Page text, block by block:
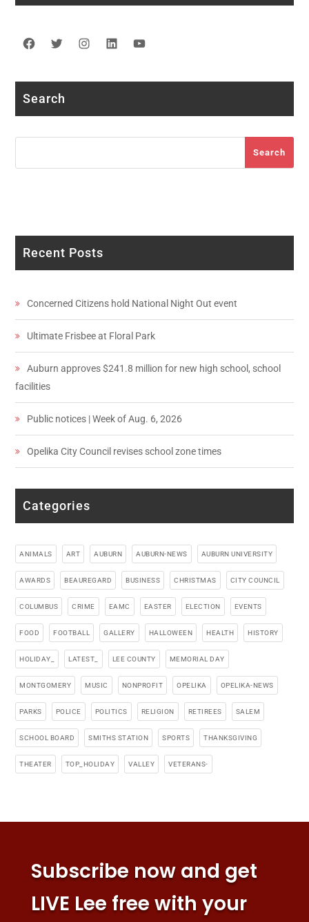
Facebook
TwitterInstagram
LinkedIn
Search
Search
Recent Posts
Concerned Citizens hold National Night Out event
Ultimate Frisbee at Floral Park
Auburn approves $241.8 million for new high school, school
facilities
Public notices | Week of Aug. 6, 2026
Opelika City Council revises school zone times
Categories
ANIMALS ART AUBURN AUBURN-NEWS AUBURN UNIVERSITY
AWARDS BEAUREGARD BUSINESS CHRISTMAS CITY COUNCIL
COLUMBUS CRIME EAMC EASTER ELECTION EVENTS
FOOD FOOTBALL GALLERY HALLOWEEN HEALTH HISTORY
HOLIDAY_ LATEST_ LEE COUNTY MEMORIAL DAY
MONTGOMERY MUSIC NONPROFIT OPELIKA OPELIKA-NEWS
PARKS POLICE POLITICS RELIGION RETIREES SALEM
SCHOOL BOARD SMITHS STATION SPORTS THANKSGIVING
THEATER TOP_HOLIDAY VALLEY VETERANS-
Subscribe now and get
LIVE Lee free with your